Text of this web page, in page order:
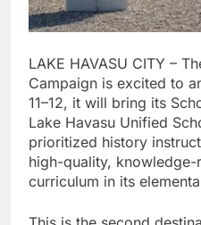
LAKE HAVASU CITY –
Campaign is excited to
11–12, it will bring its
Lake Havasu Unified
prioritized history
high-quality,
curriculum in its